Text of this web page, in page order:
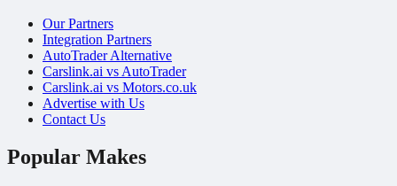
Our Partners
Integration Partners
AutoTrader Alternative
Carslink.ai vs AutoTrader
Carslink.ai vs Motors.co.uk
Advertise with Us
Contact Us
Popular Makes